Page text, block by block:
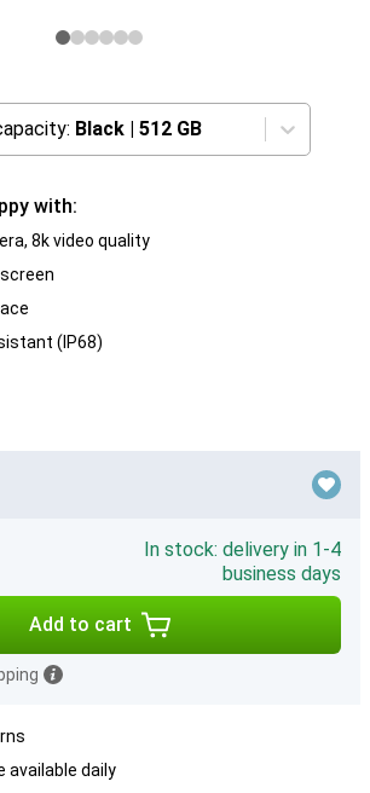
Black | 512 GB
with:
8k video quality
(IP68)
In stock: delivery in 1-4
business days
Add to cart
available daily